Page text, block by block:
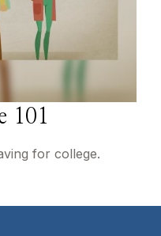
101
for college.